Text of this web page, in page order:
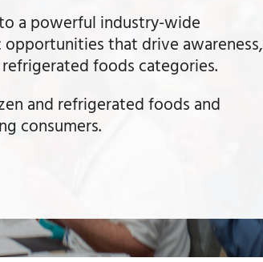
a powerful industry-wide
that drive awareness,
foods categories.
and refrigerated foods and
consumers.